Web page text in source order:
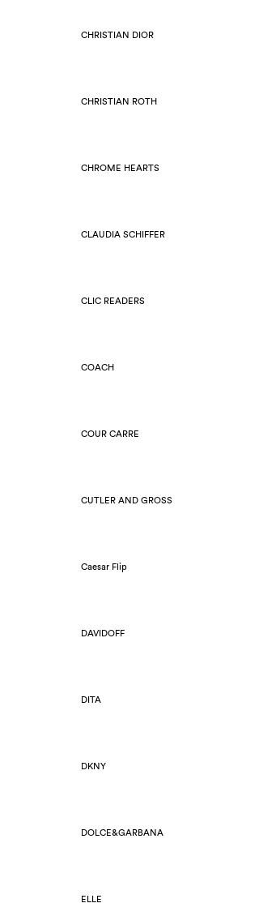
CHRISTIAN DIOR
CHRISTIAN ROTH
CHROME HEARTS
CLAUDIA SCHIFFER
CLIC READERS
COACH
COUR CARRE
CUTLER AND GROSS
Caesar Flip
DAVIDOFF
DITA
DKNY
DOLCE&GARBANA
ELLE